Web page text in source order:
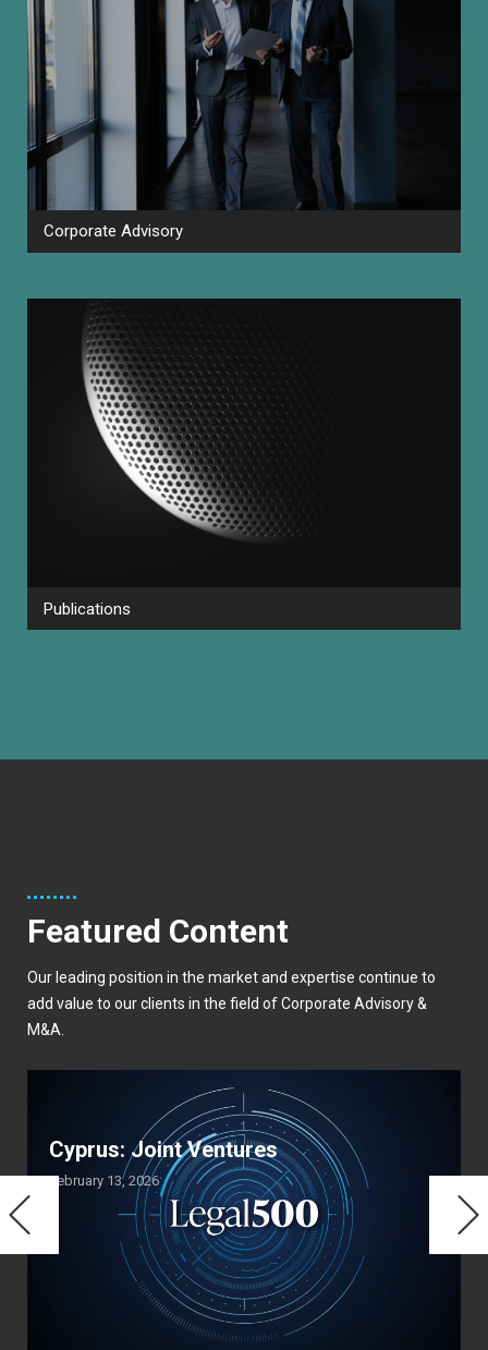
Corporate Advisory
Publications
Featured Content
Our leading position in the market and expertise continue to
add value to our clients in the field of Corporate Advisory &
M&A.
Cyprus: Joint Ventures
February 13, 2026